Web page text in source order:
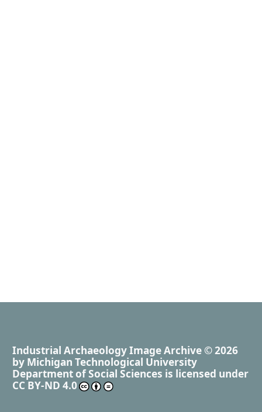
Industrial Archaeology Image Archive © 2026
by Michigan Technological University
Department of Social Sciences is licensed under
CC BY-ND 4.0